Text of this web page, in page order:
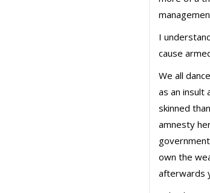
I
cause
We all
as an insult
skinned
amnesty
own the
afterwards